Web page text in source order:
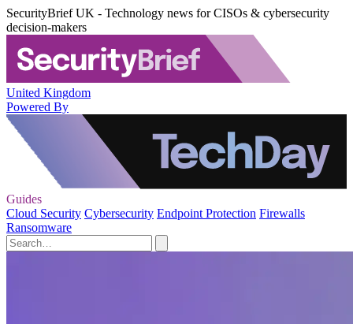
SecurityBrief UK - Technology news for CISOs & cybersecurity
decision-makers
United Kingdom
Powered By
Guides
Cloud Security Cybersecurity Endpoint Protection Firewalls
Ransomware